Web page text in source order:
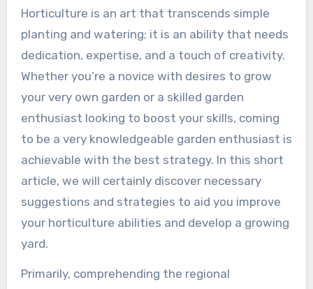
Horticulture is an art that transcends simple
planting and watering; it is an ability that needs
dedication, expertise, and a touch of creativity.
Whether you’re a novice with desires to grow
your very own garden or a skilled garden
enthusiast looking to boost your skills, coming
to be a very knowledgeable garden enthusiast is
achievable with the best strategy. In this short
article, we will certainly discover necessary
suggestions and strategies to aid you improve
your horticulture abilities and develop a growing
yard.
Primarily, comprehending the regional